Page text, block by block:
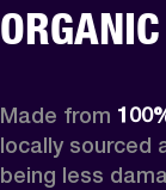
Made from
locally sourced
being less